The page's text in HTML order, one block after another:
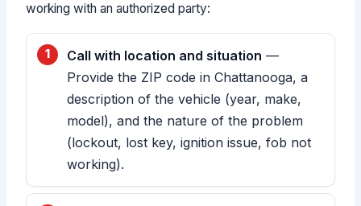
working with an authorized party:
Call with location and situation —
Provide the ZIP code in Chattanooga, a
description of the vehicle (year, make,
model), and the nature of the problem
(lockout, lost key, ignition issue, fob not
working).